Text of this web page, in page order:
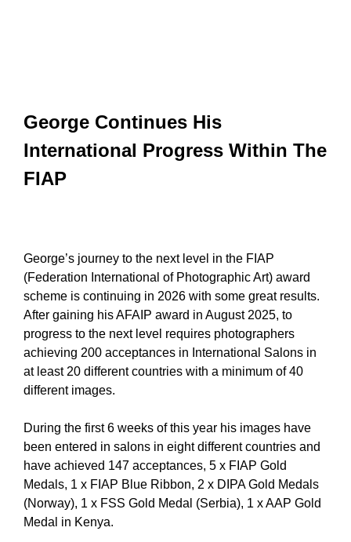
George Continues His
International Progress Within The
FIAP
George’s journey to the next level in the FIAP
(Federation International of Photographic Art) award
scheme is continuing in 2026 with some great results.
After gaining his AFAIP award in August 2025, to
progress to the next level requires photographers
achieving 200 acceptances in International Salons in
at least 20 different countries with a minimum of 40
different images.
During the first 6 weeks of this year his images have
been entered in salons in eight different countries and
have achieved 147 acceptances, 5 x FIAP Gold
Medals, 1 x FIAP Blue Ribbon, 2 x DIPA Gold Medals
(Norway), 1 x FSS Gold Medal (Serbia), 1 x AAP Gold
Medal in Kenya.